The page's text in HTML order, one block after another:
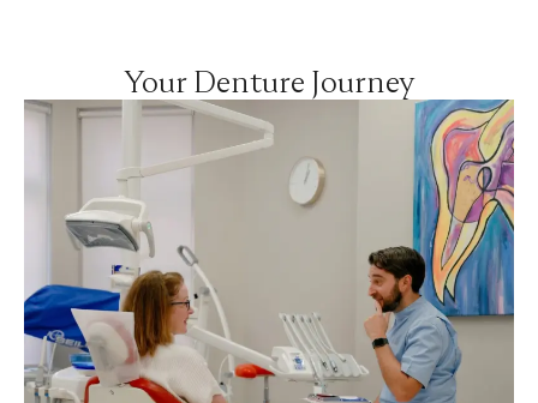
Your Denture Journey